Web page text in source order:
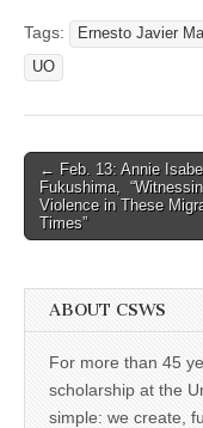
Tags: Ernesto Javier
UO
Post
navigation
← Feb. 13: Annie
Fukushima,
Violence in These
Times”
ABOUT CSWS
For more than 45
scholarship at the
simple: we create,